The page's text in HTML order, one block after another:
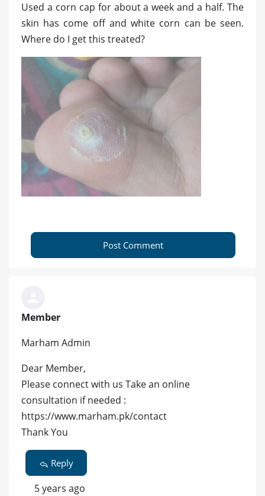
Used a corn cap for about a week and a half. The
skin has come off and white corn can be seen.
Where do I get this treated?
Post Comment
Member
Marham Admin
Dear Member,
Please connect with us Take an online
consultation if needed :
https://www.marham.pk/contact
Thank You
Reply
5 years ago